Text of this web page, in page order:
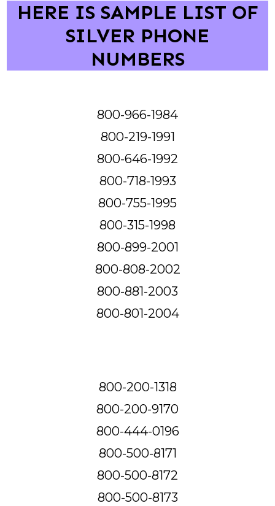
HERE IS SAMPLE LIST OF
SILVER PHONE
NUMBERS
800-966-1984
800-219-1991
800-646-1992
800-718-1993
800-755-1995
800-315-1998
800-899-2001
800-808-2002
800-881-2003
800-801-2004
800-200-1318
800-200-9170
800-444-0196
800-500-8171
800-500-8172
800-500-8173